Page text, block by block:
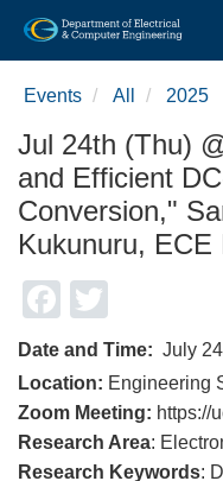
Skip
content
Events All 2025
Jul 24th (Thu)
and Efficient
Conversion,"
Kukunuru, ECE
Facebook
Date and Time
July
Location: Engineering
Zoom Meeting: https://
Research Area:
Research Keywords: